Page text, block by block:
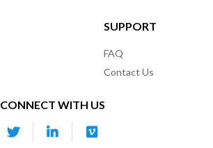
SUPPORT
FAQ
Contact Us
CONNECT WITH US